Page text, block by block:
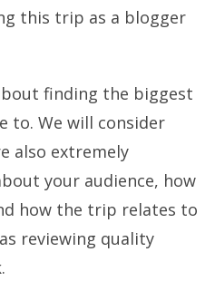
this trip as a blogger
finding the biggest
to. We will consider
also extremely
your audience, how
how the trip relates to
reviewing quality